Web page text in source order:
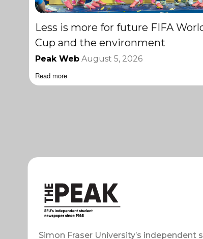
Less is more for future FIFA
Cup and the environment
Peak Web August 5, 2026
Read more
Simon Fraser University’s independent